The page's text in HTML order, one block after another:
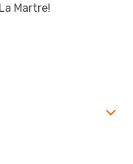
Martre!